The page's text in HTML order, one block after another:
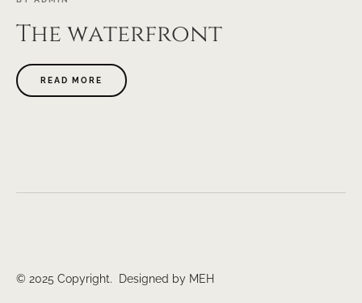
The waterfront
READ MORE ABOUT
"THE
© 2025 Copyright. Designed by MEH